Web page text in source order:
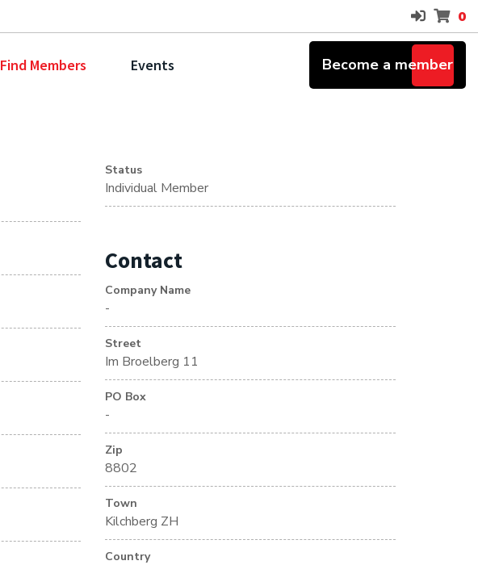
0
Find Members Events Become a member
Status
Individual Member
Contact
Company Name
-
Street
Im Broelberg 11
PO Box
-
Zip
8802
Town
Kilchberg ZH
Country